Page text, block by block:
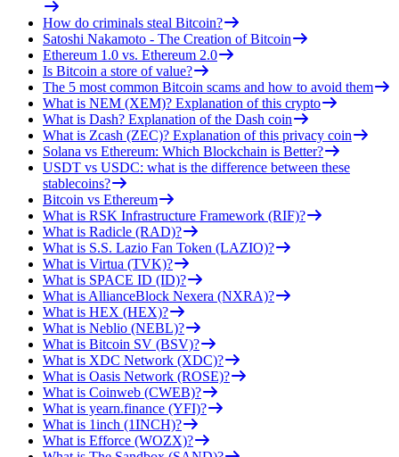
How do criminals steal Bitcoin?
Satoshi Nakamoto - The Creation of Bitcoin
Ethereum 1.0 vs. Ethereum 2.0
Is Bitcoin a store of value?
The 5 most common Bitcoin scams and how to avoid them
What is NEM (XEM)? Explanation of this crypto
What is Dash? Explanation of the Dash coin
What is Zcash (ZEC)? Explanation of this privacy coin
Solana vs Ethereum: Which Blockchain is Better?
USDT vs USDC: what is the difference between these
stablecoins?
Bitcoin vs Ethereum
What is RSK Infrastructure Framework (RIF)?
What is Radicle (RAD)?
What is S.S. Lazio Fan Token (LAZIO)?
What is Virtua (TVK)?
What is SPACE ID (ID)?
What is AllianceBlock Nexera (NXRA)?
What is HEX (HEX)?
What is Neblio (NEBL)?
What is Bitcoin SV (BSV)?
What is XDC Network (XDC)?
What is Oasis Network (ROSE)?
What is Coinweb (CWEB)?
What is yearn.finance (YFI)?
What is 1inch (1INCH)?
What is Efforce (WOZX)?